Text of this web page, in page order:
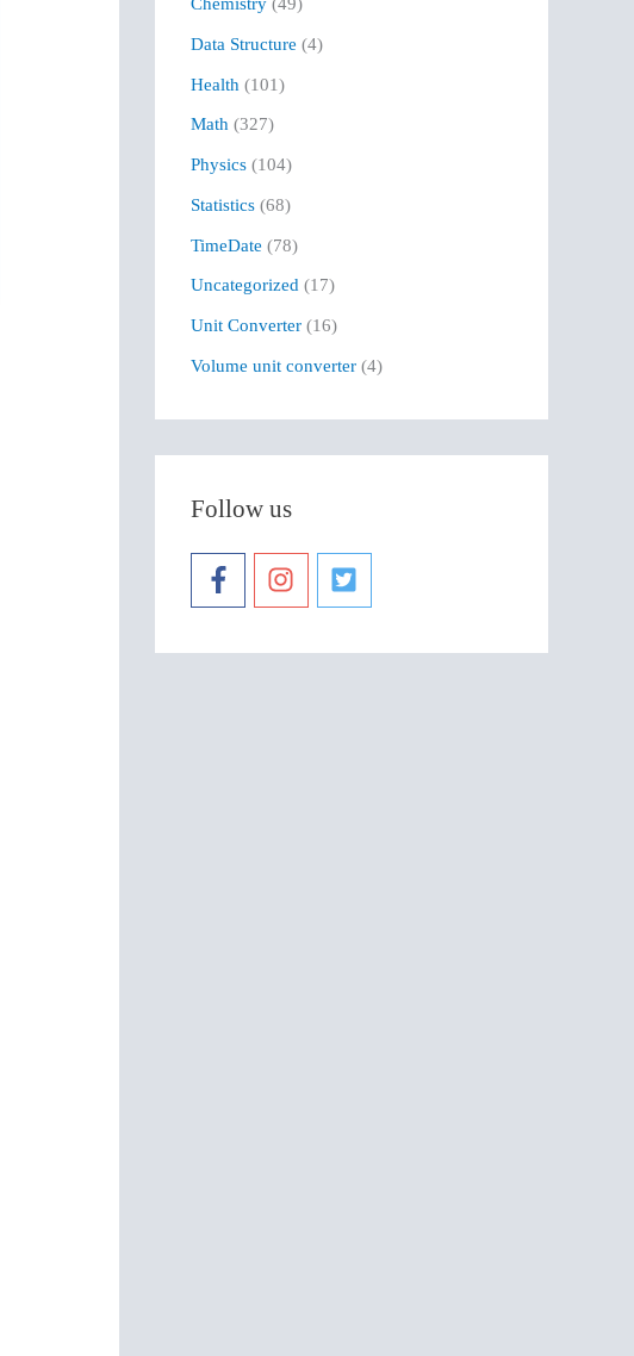
f
o
r
:
Data Structure (4)
Health (101)
Math (327)
Physics (104)
Statistics (68)
TimeDate (78)
Uncategorized (17)
Unit Converter (16)
Volume unit converter (4)
Follow us